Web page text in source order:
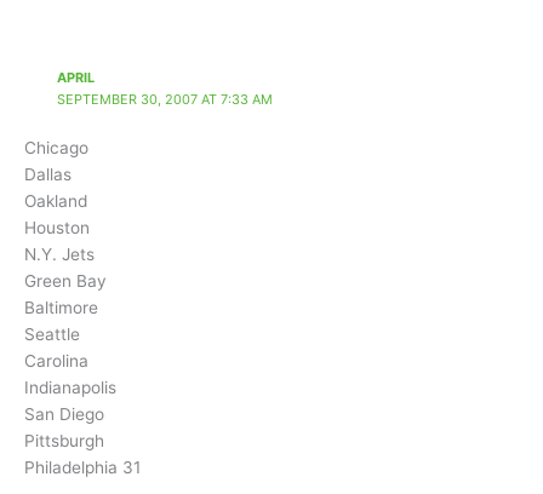
APRIL
SEPTEMBER 30, 2007 AT 7:33 AM
Chicago
Dallas
Oakland
Houston
N.Y. Jets
Green Bay
Baltimore
Seattle
Carolina
Indianapolis
San Diego
Pittsburgh
Philadelphia 31